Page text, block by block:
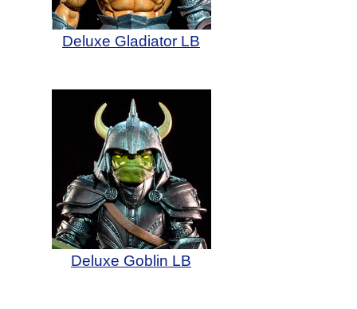
Deluxe Gladiator LB
Deluxe Goblin LB